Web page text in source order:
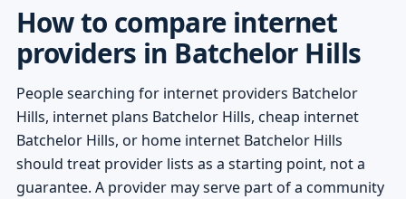
How to compare internet
providers in Batchelor Hills
People searching for internet providers Batchelor
Hills, internet plans Batchelor Hills, cheap internet
Batchelor Hills, or home internet Batchelor Hills
should treat provider lists as a starting point, not a
guarantee. A provider may serve part of a community